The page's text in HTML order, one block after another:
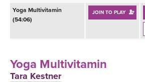
BEGINNER YOGA CLASSES
MEDITATION
ONLINE TEACHER TRAINING
RETREATS
FRANCE 2026
Yoga Multivitamin
(54:06)
JOIN TO PLAY
Yoga Multivitamin
Tara Kestner